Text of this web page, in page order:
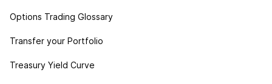
Options Trading Glossary
Transfer your Portfolio
Treasury Yield Curve